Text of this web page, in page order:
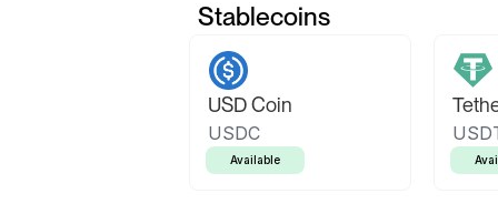
Stablecoins
USD Coin
USDC
Available